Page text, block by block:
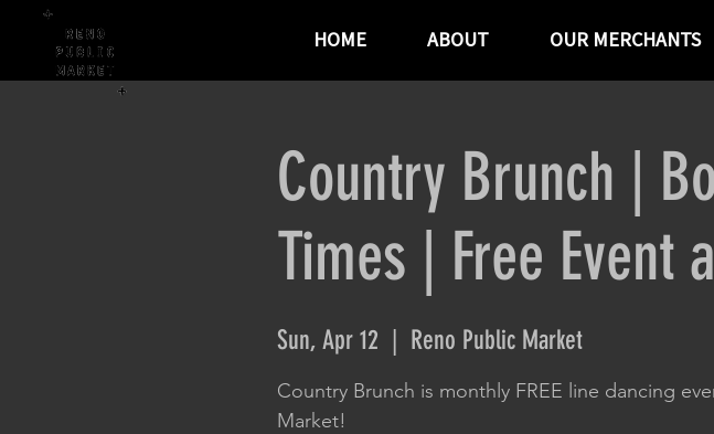
HOME ABOUT OUR MERCHANTS
Country Brunch |
Times | Free Event
Sun, Apr 12 Reno Public Market
Country Brunch is monthly FREE line dancing
Market!